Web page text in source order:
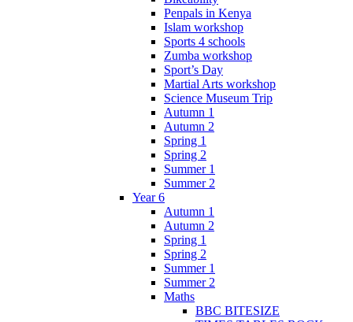
Penpals in Kenya
Islam workshop
Sports 4 schools
Zumba workshop
Sport’s Day
Martial Arts workshop
Science Museum Trip
Autumn 1
Autumn 2
Spring 1
Spring 2
Summer 1
Summer 2
Year 6
Autumn 1
Autumn 2
Spring 1
Spring 2
Summer 1
Summer 2
Maths
BBC BITESIZE